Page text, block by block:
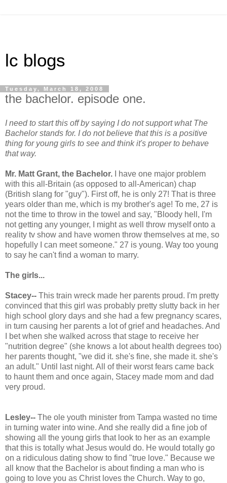
lc blogs
Tuesday, March 18, 2008
the bachelor. episode one.
I need to start this off by saying I do not support what The
Bachelor stands for. I do not believe that this is a positive
thing for young girls to see and think it's proper to behave
that way.
Mr. Matt Grant, the Bachelor. I have one major problem
with this all-Britain (as opposed to all-American) chap
(British slang for "guy"). First off, he is only 27! That is three
years older than me, which is my brother's age! To me, 27 is
not the time to throw in the towel and say, "Bloody hell, I'm
not getting any younger, I might as well throw myself onto a
reality tv show and have women throw themselves at me, so
hopefully I can meet someone." 27 is young. Way too young
to say he can't find a woman to marry.
The girls...
Stacey-- This train wreck made her parents proud. I'm pretty
convinced that this girl was probably pretty slutty back in her
high school glory days and she had a few pregnancy scares,
in turn causing her parents a lot of grief and headaches. And
I bet when she walked across that stage to receive her
"nutrition degree" (she knows a lot about health degrees too)
her parents thought, "we did it. she's fine, she made it. she's
an adult." Until last night. All of their worst fears came back
to haunt them and once again, Stacey made mom and dad
very proud.
Lesley-- The ole youth minister from Tampa wasted no time
in turning water into wine. And she really did a fine job of
showing all the young girls that look to her as an example
that this is totally what Jesus would do. He would totally go
on a ridiculous dating show to find "true love." Because we
all know that the Bachelor is about finding a man who is
going to love you as Christ loves the Church. Way to go,